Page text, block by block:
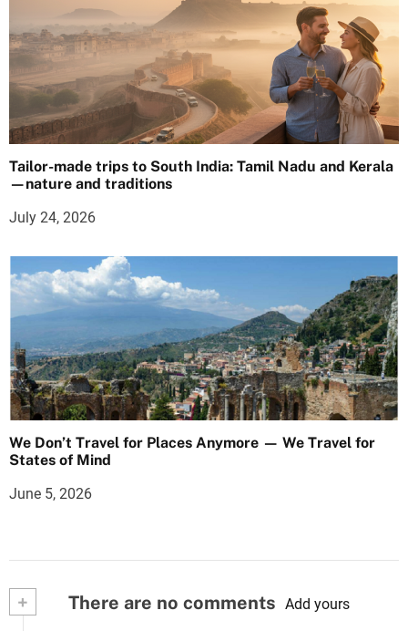
Tailor-made trips to South India: Tamil Nadu and Kerala
—nature and traditions
July 24, 2026
We Don’t Travel for Places Anymore — We Travel for
States of Mind
June 5, 2026
+ There are no comments Add yours